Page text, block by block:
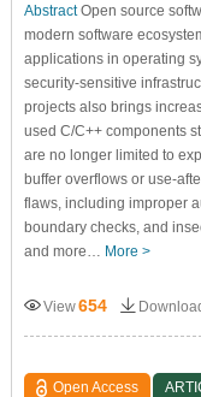
AbstractOpen source
modern software
applications in operating
security-sensitive
projects also brings
used C/C++ components
are no longer limited to
buffer overflows or use-
flaws, including improper
boundary checks, and
and more… More >
View654
Open Access